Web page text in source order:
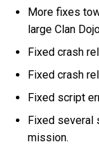
More fixes
large Clan
Fixed crash
Fixed crash
Fixed script
Fixed several
mission.